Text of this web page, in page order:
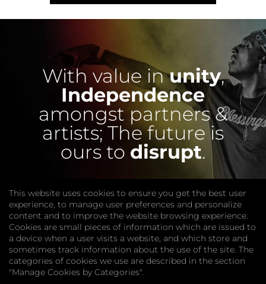
With value inunity,
Independence
amongst partners &
artists; The future is
ours to disrupt.
COMPANY
Website
This website uses cookies to ensure you get the best user
experience, to manage user preferences and personalize
content and to improve the website browsing experience.
Cookies are small pieces of information which are issued to
a device when a user visits a website, and which store and
sometimes track information about the use of the site. The
categories of cookies we use are described in the section
"Manage Cookies by Categories".